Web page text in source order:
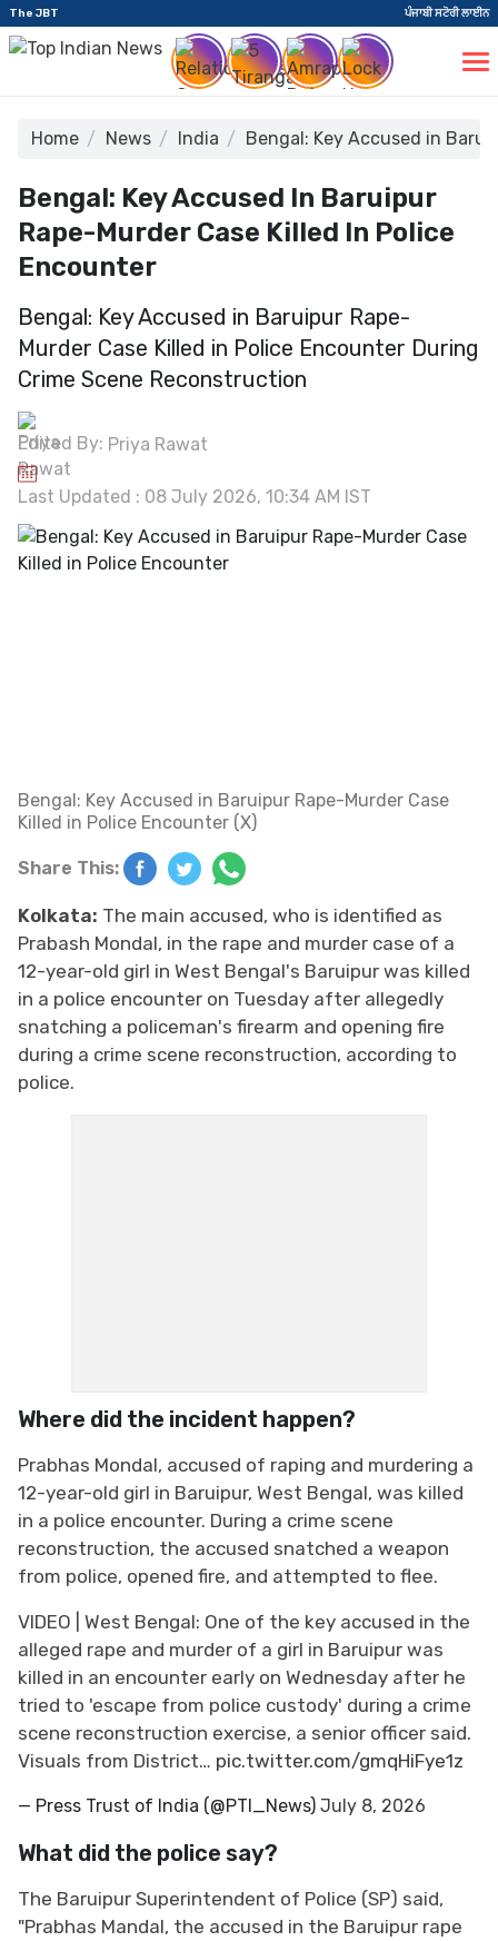
The JBT ਪੰਜਾਬੀ ਸਟੋਰੀ ਲਾਈਨ
Home News India Bengal: Key Accused in
Bengal: Key Accused In Baruipur
Rape-Murder Case Killed In Police
Encounter
Bengal: Key Accused in Baruipur Rape-
Murder Case Killed in Police Encounter During
Crime Scene Reconstruction
Edited By: Priya Rawat
Last Updated : 08 July 2026, 10:34 AM IST
Bengal: Key Accused in Baruipur Rape-Murder Case
Killed in Police Encounter (X)
Share This:
Kolkata: The main accused, who is identified as
Prabash Mondal, in the rape and murder case of a
12-year-old girl in West Bengal's Baruipur was killed
in a police encounter on Tuesday after allegedly
snatching a policeman's firearm and opening fire
during a crime scene reconstruction, according to
police.
Where did the incident happen?
Prabhas Mondal, accused of raping and murdering a
12-year-old girl in Baruipur, West Bengal, was killed
in a police encounter. During a crime scene
reconstruction, the accused snatched a weapon
from police, opened fire, and attempted to flee.
VIDEO | West Bengal: One of the key accused in the
alleged rape and murder of a girl in Baruipur was
killed in an encounter early on Wednesday after he
tried to 'escape from police custody' during a crime
scene reconstruction exercise, a senior officer said.
Visuals from District… pic.twitter.com/gmqHiFye1z
— Press Trust of India (@PTI_News) July 8, 2026
What did the police say?
The Baruipur Superintendent of Police (SP) said,
"Prabhas Mandal, the accused in the Baruipur rape